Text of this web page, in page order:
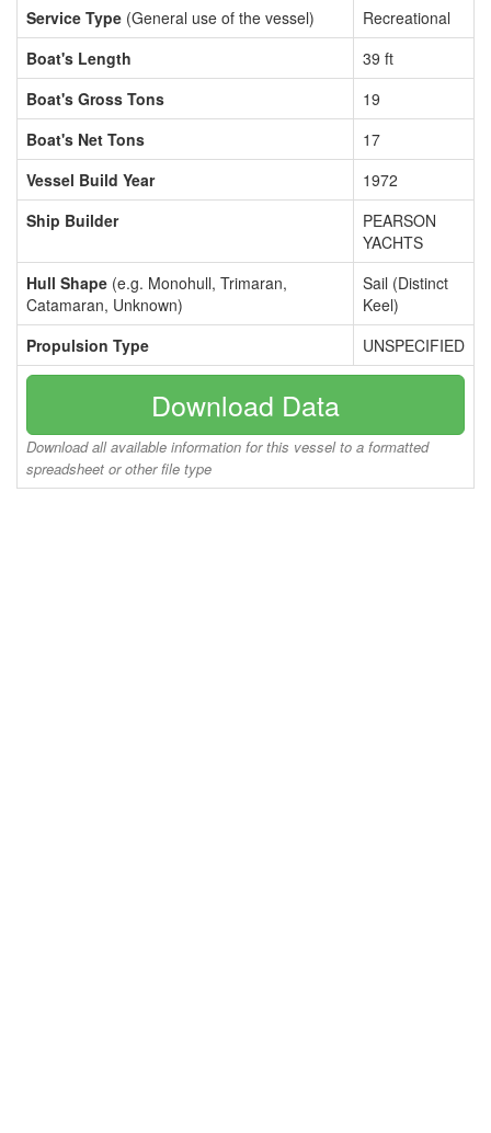
Service Type (General use of the vessel)
Recreational
Boat's Length
39 ft
Boat's Gross Tons
19
Boat's Net Tons
17
Vessel Build Year
1972
Ship Builder
PEARSON
YACHTS
Hull Shape (e.g. Monohull, Trimaran,
Catamaran, Unknown)
Sail (Distinct
Keel)
Propulsion Type
UNSPECIFIED
Download Data
Download all available information for this vessel to a formatted
spreadsheet or other file type